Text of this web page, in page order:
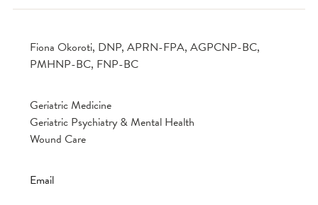
Fiona Okoroti, DNP, APRN-FPA, AGPCNP-BC,
PMHNP-BC, FNP-BC
Geriatric Medicine
Geriatric Psychiatry & Mental Health
Wound Care
Email